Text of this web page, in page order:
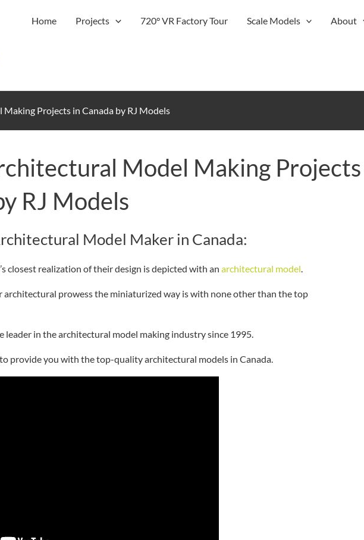
Home Projects 720° VR Factory Tour Scale Models About
Projects in Canada by RJ Models
Model Making Projects
RJ Models
Model Maker in Canada:
closest realization of their design is depicted with an architectural model.
architectural prowess the miniaturized way is with none other than the top
leader in the architectural model making industry since 1995.
provide you with the top-quality architectural models in Canada.